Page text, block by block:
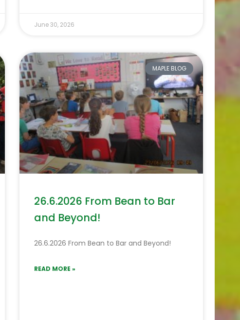
June 30, 2026
MAPLE BLOG
26.6.2026 From Bean to Bar
and Beyond!
26.6.2026 From Bean to Bar and Beyond!
READ MORE »